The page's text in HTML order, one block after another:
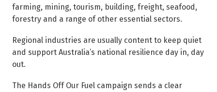
farming, mining, tourism, building, freight, seafood,
forestry and a range of other essential sectors.
Regional industries are usually content to keep quiet
and support Australia’s national resilience day in, day
out.
The Hands Off Our Fuel campaign sends a clear